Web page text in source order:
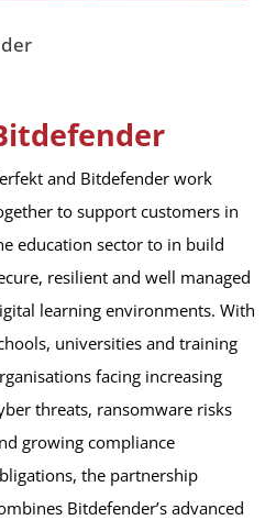
and Bitdefender work
to support customers in
education sector to in build
resilient and well managed
learning environments. With
universities and training
facing increasing
threats, ransomware risks
growing compliance
the partnership
Bitdefender’s advanced